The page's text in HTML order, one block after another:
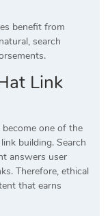
benefit from
search
Link
one of the
building. Search
answers user
Therefore, ethical
that earns